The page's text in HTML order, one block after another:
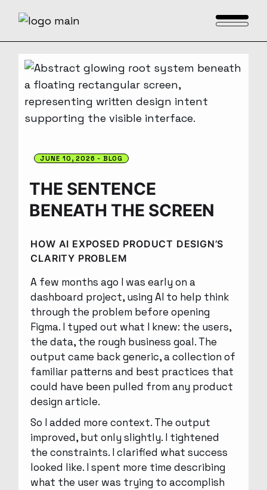
JUNE 10, 2026 BLOG
THE SENTENCE
BENEATH THE SCREEN
HOW AI EXPOSED PRODUCT DESIGN’S
CLARITY PROBLEM
A few months ago I was early on a
dashboard project, using AI to help think
through the problem before opening
Figma. I typed out what I knew: the users,
the data, the rough business goal. The
output came back generic, a collection of
familiar patterns and best practices that
could have been pulled from any product
design article.
So I added more context. The output
improved, but only slightly. I tightened
the constraints. I clarified what success
looked like. I spent more time describing
what the user was trying to accomplish